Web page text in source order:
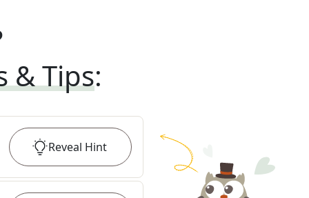
& Tips:
Reveal Hint